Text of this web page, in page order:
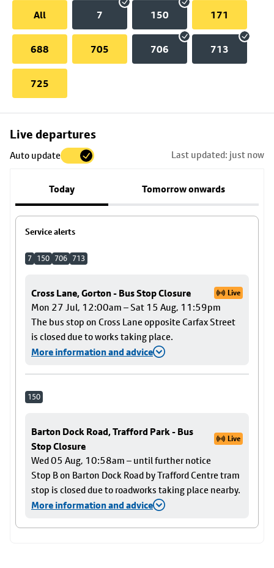
All
7 150 171
688 705 706 713
725
Live departures
Auto update Last updated: just now
Today Tomorrow onwards
Service alerts
7 150 706 713
Cross Lane, Gorton - Bus Stop Closure Live
Mon 27 Jul, 12:00am – Sat 15 Aug, 11:59pm
The bus stop on Cross Lane opposite Carfax Street
is closed due to works taking place.
More information and advice
150
Barton Dock Road, Trafford Park - Bus
Stop Closure
Live
Wed 05 Aug, 10:58am – until further notice
Stop B on Barton Dock Road by Trafford Centre tram
stop is closed due to roadworks taking place nearby.
More information and advice
Skip
to